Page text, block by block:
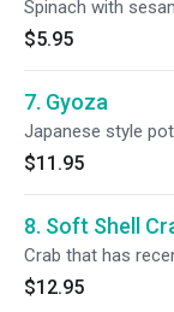
Spinach with
$5.95
7. Gyoza
Japanese style
$11.95
8. Soft Shell
Crab that has
$12.95